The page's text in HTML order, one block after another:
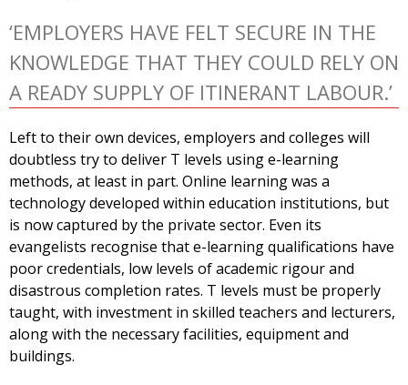
‘EMPLOYERS HAVE FELT SECURE IN THE
KNOWLEDGE THAT THEY COULD RELY ON
A READY SUPPLY OF ITINERANT LABOUR.’
Left to their own devices, employers and colleges will
doubtless try to deliver T levels using e-learning
methods, at least in part. Online learning was a
technology developed within education institutions, but
is now captured by the private sector. Even its
evangelists recognise that e-learning qualifications have
poor credentials, low levels of academic rigour and
disastrous completion rates. T levels must be properly
taught, with investment in skilled teachers and lecturers,
along with the necessary facilities, equipment and
buildings.